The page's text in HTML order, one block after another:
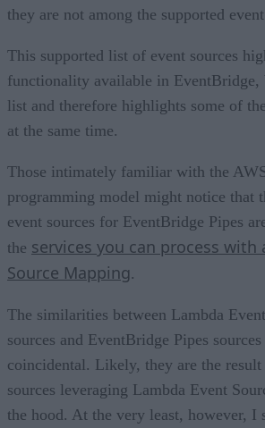
they are not among the supported
This supported list of event sources
functionality available in EventBridge,
list and therefore highlights some of
at the same time.
Those intimately familiar with the
programming model might notice that
event sources for EventBridge Pipes
the services you can process with
Source Mapping.
The similarities between Lambda
sources and EventBridge Pipes
coincidental. Likely, they are the
sources leveraging Lambda Event
the hood. At the very least, however, I